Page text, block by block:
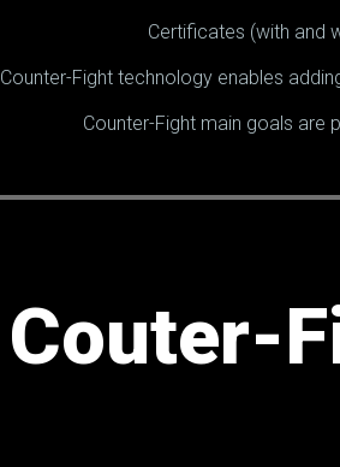
Certificates (with and
Counter-Fight technology enables
Counter-Fight main goals are
Couter-